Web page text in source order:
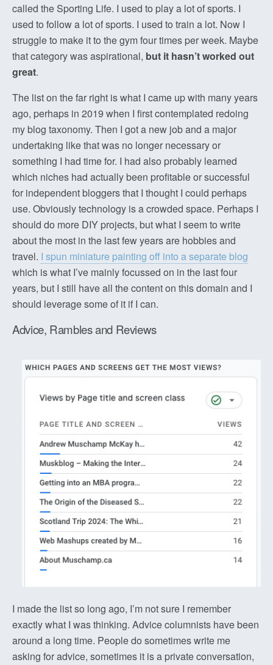
called the Sporting Life. I used to play a lot of sports. I
used to follow a lot of sports. I used to train a lot. Now I
struggle to make it to the gym four times per week. Maybe
that category was aspirational, but it hasn’t worked out
great.
The list on the far right is what I came up with many years
ago, perhaps in 2019 when I first contemplated redoing
my blog taxonomy. Then I got a new job and a major
undertaking like that was no longer necessary or
something I had time for. I had also probably learned
which niches had actually been profitable or successful
for independent bloggers that I thought I could perhaps
use. Obviously technology is a crowded space. Perhaps I
should do more DIY projects, but what I seem to write
about the most in the last few years are hobbies and
travel. I spun miniature painting off into a separate blog
which is what I’ve mainly focussed on in the last four
years, but I still have all the content on this domain and I
should leverage some of it if I can.
Advice, Rambles and Reviews
I made the list so long ago, I’m not sure I remember
exactly what I was thinking. Advice columnists have been
around a long time. People do sometimes write me
asking for advice, sometimes it is a private conversation,